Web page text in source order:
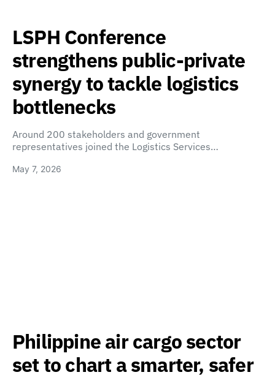
LSPH Conference
strengthens public-private
synergy to tackle logistics
bottlenecks
Around 200 stakeholders and government
representatives joined the Logistics Services…
May 7, 2026
Philippine air cargo sector
set to chart a smarter, safer